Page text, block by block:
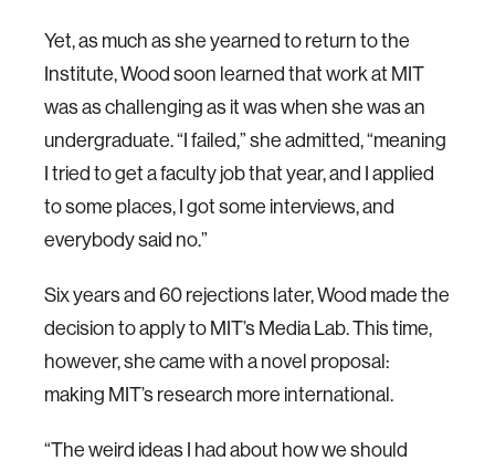
Yet, as much as she yearned to return to the
Institute, Wood soon learned that work at MIT
was as challenging as it was when she was an
undergraduate. “I failed,” she admitted, “meaning
I tried to get a faculty job that year, and I applied
to some places, I got some interviews, and
everybody said no.”
Six years and 60 rejections later, Wood made the
decision to apply to MIT’s Media Lab. This time,
however, she came with a novel proposal:
making MIT’s research more international.
“The weird ideas I had about how we should